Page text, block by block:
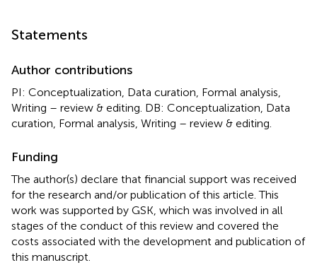
Statements
Author contributions
PI: Conceptualization, Data curation, Formal analysis,
Writing – review & editing. DB: Conceptualization, Data
curation, Formal analysis, Writing – review & editing.
Funding
The author(s) declare that financial support was received
for the research and/or publication of this article. This
work was supported by GSK, which was involved in all
stages of the conduct of this review and covered the
costs associated with the development and publication of
this manuscript.